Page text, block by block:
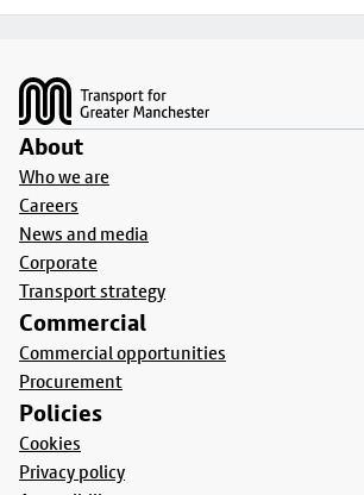
About
Who we are
Careers
News and media
Corporate
Transport strategy
Commercial
Commercial opportunities
Procurement
Policies
Cookies
Privacy policy